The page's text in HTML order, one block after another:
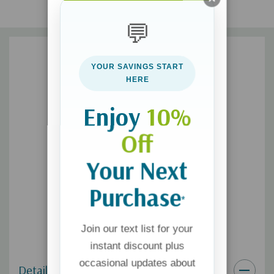
Unfinished Business
Making Peace with Ourselves
Children—Living Behind the Shadow
When it comes to suicide loss, you’ll never have all the answers.
But one thing is certain: there are real pathways to help you
Details
💬
YOUR SAVINGS START
HERE
Enjoy 10%
Off
Your Next
Purchase*
Join our text list for your
instant discount plus
occasional updates about